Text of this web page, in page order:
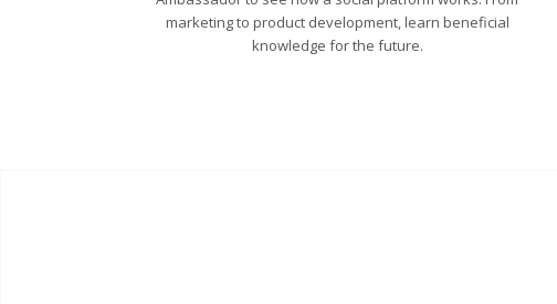
marketing to product development, learn beneficial
knowledge for the future.